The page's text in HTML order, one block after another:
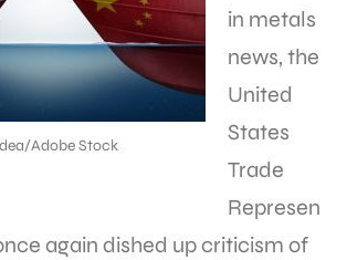
Adobe Stock
in metals
news, the
United
States
Trade
Represen
again dished up criticism of